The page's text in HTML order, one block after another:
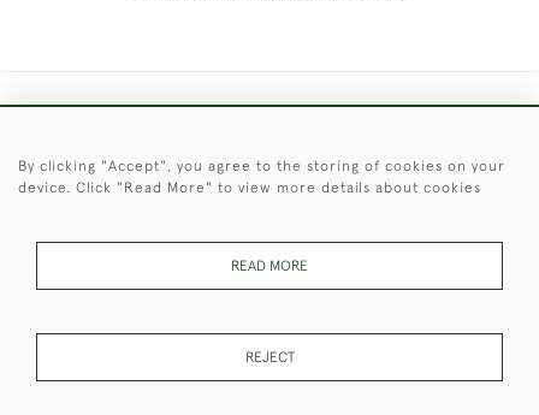
© 2026 © 2021 Christopher Clarke Antiques
These Images & The Text Are Copyright of Christopher Clarke
Antiques. Please Contact Us If You Would Like to Use Them For
By clicking "Accept", you agree to the storing of cookies on your
device. Click "Read More" to view more details about cookies
READ MORE
REJECT